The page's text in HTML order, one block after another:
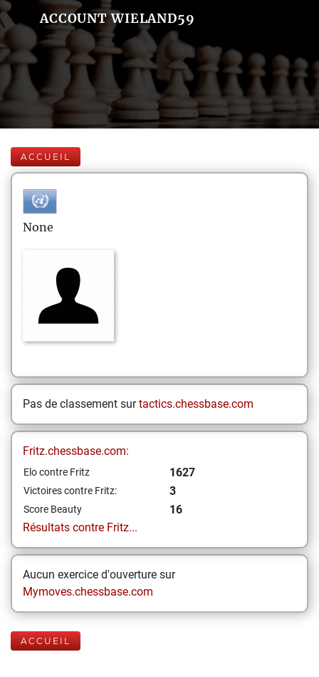
ACCOUNT WIELAND59
ACCUEIL
None
Pas de classement surtactics.chessbase.com
Fritz.chessbase.com:
Elo contre Fritz 1627
Victoires contre Fritz: 3
Score Beauty
16
Résultats contre Fritz...
Aucun exercice d'ouverture sur
Mymoves.chessbase.com
ACCUEIL